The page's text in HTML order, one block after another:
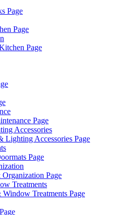
Page
Page
Page
Page
Accessories
Lighting Accessories Page
Page
Organization Page
Treatments
Treatments Page